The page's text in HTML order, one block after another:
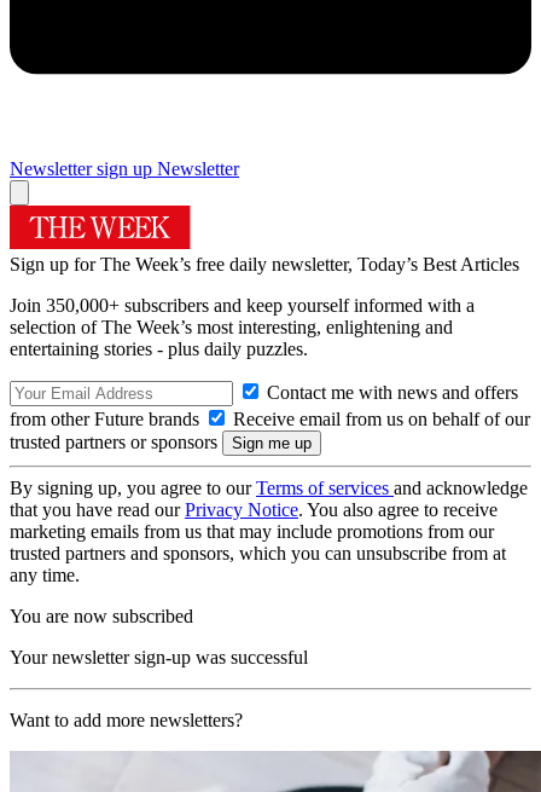
Newsletter sign up Newsletter
Sign up for The Week’s free daily newsletter, Today’s Best Articles
Join 350,000+ subscribers and keep yourself informed with a
selection of The Week’s most interesting, enlightening and
entertaining stories - plus daily puzzles.
Contact me with news and offers
from other Future brands
Receive email from us on behalf of our
trusted partners or sponsors
By signing up, you agree to ourTerms of services and acknowledge
that you have read ourPrivacy Notice. You also agree to receive
marketing emails from us that may include promotions from our
trusted partners and sponsors, which you can unsubscribe from at
any time.
You are now subscribed
Your newsletter sign-up was successful
Want to add more newsletters?